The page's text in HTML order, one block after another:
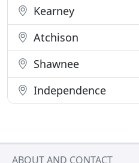
Kearney
Atchison
Shawnee
Independence
ABOUT AND CONTACT